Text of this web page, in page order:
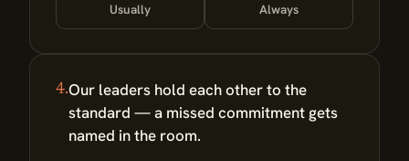
Usually Always
4.Our leaders hold each other to the
standard — a missed commitment gets
named in the room.